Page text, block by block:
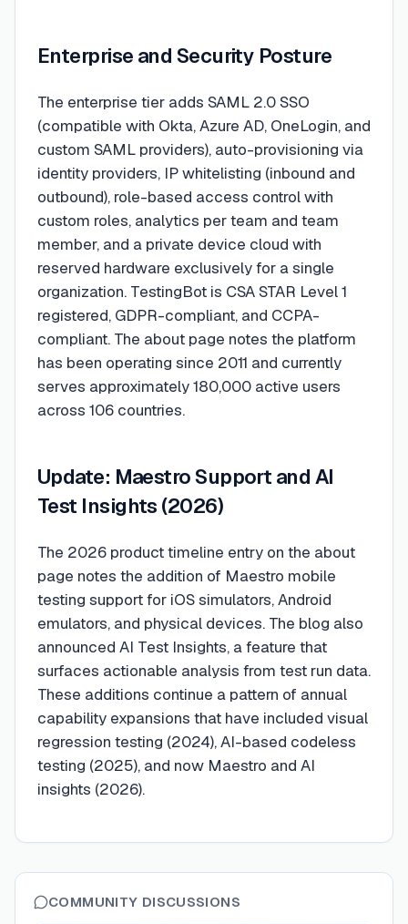
Enterprise and Security Posture
The enterprise tier adds SAML 2.0 SSO
(compatible with Okta, Azure AD, OneLogin, and
custom SAML providers), auto-provisioning via
identity providers, IP whitelisting (inbound and
outbound), role-based access control with
custom roles, analytics per team and team
member, and a private device cloud with
reserved hardware exclusively for a single
organization. TestingBot is CSA STAR Level 1
registered, GDPR-compliant, and CCPA-
compliant. The about page notes the platform
has been operating since 2011 and currently
serves approximately 180,000 active users
across 106 countries.
Update: Maestro Support and AI
Test Insights (2026)
The 2026 product timeline entry on the about
page notes the addition of Maestro mobile
testing support for iOS simulators, Android
emulators, and physical devices. The blog also
announced AI Test Insights, a feature that
surfaces actionable analysis from test run data.
These additions continue a pattern of annual
capability expansions that have included visual
regression testing (2024), AI-based codeless
testing (2025), and now Maestro and AI
insights (2026).
COMMUNITY DISCUSSIONS